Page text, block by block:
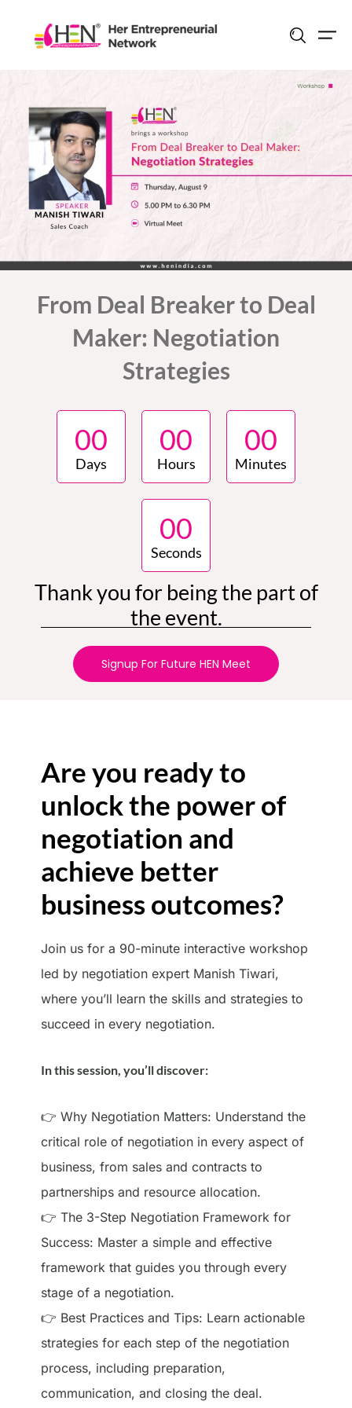
content
From Deal Breaker to Deal
Maker: Negotiation
Strategies
00
Days
00
Hours
00
Minutes
00
Seconds
Thank you for being the part of
the event.
Signup For Future HEN Meet
Are you ready to
unlock the power of
negotiation and
achieve better
business outcomes?
Join us for a 90-minute interactive workshop
led by negotiation expert Manish Tiwari,
where you’ll learn the skills and strategies to
succeed in every negotiation.
In this session, you’ll discover:
👉 Why Negotiation Matters: Understand the
critical role of negotiation in every aspect of
business, from sales and contracts to
partnerships and resource allocation.
👉 The 3-Step Negotiation Framework for
Success: Master a simple and effective
framework that guides you through every
stage of a negotiation.
👉 Best Practices and Tips: Learn actionable
strategies for each step of the negotiation
process, including preparation,
communication, and closing the deal.